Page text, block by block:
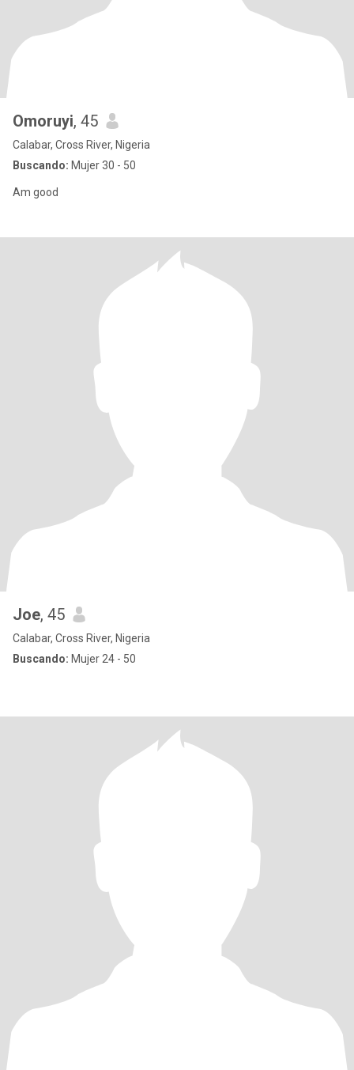
Omoruyi, 45
Calabar, Cross River, Nigeria
Buscando: Mujer 30 - 50
Am good
Joe, 45
Calabar, Cross River, Nigeria
Buscando: Mujer 24 - 50